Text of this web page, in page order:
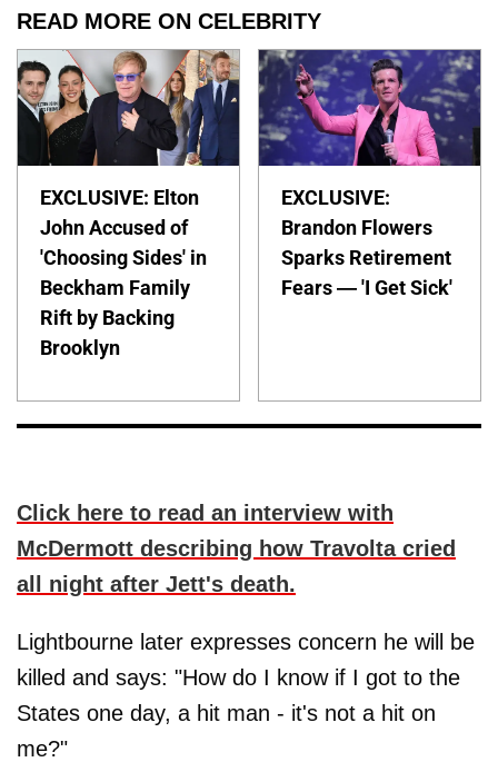
READ MORE ON CELEBRITY
EXCLUSIVE: Elton
John Accused of
'Choosing Sides' in
Beckham Family
Rift by Backing
Brooklyn
EXCLUSIVE:
Brandon Flowers
Sparks Retirement
Fears — 'I Get Sick'
Click here to read an interview with
McDermott describing how Travolta cried
all night after Jett's death.
Lightbourne later expresses concern he will be
killed and says: "How do I know if I got to the
States one day, a hit man - it's not a hit on
me?"